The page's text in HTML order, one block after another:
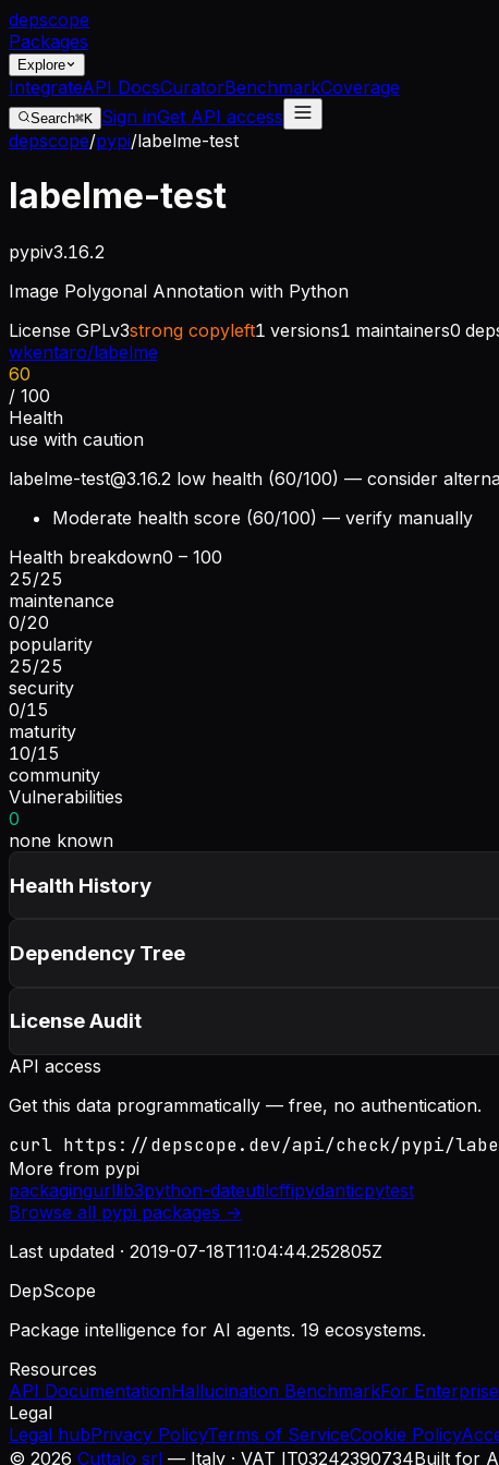
depscope
Packages
Explore
IntegrateAPI DocsCuratorBenchmarkCoverage
Search⌘K Sign inGet API access
depscope/pypi/labelme-test
labelme-test
pypiv3.16.2
Image Polygonal Annotation with Python
License GPLv3strong copyleft1 versions1 maintainers0
wkentaro/labelme
60
/ 100
Health
use with caution
labelme-test@3.16.2 low health (60/100) — consider
Moderate health score (60/100) — verify manually
Health breakdown0 – 100
25/25
maintenance
0/20
popularity
25/25
security
0/15
maturity
10/15
community
Vulnerabilities
0
none known
Health History
Dependency Tree
License Audit
API access
Get this data programmatically — free, no authentication.
curl https://depscope.dev/api/check/pypi/
More from pypi
packagingurllib3python-dateutilcffipydanticpytest
Browse all pypi packages →
Last updated · 2019-07-18T11:04:44.252805Z
DepScope
Package intelligence for AI agents. 19 ecosystems.
Resources
API DocumentationHallucination BenchmarkFor Enterprise
Legal
Legal hubPrivacy PolicyTerms of ServiceCookie Policy
© 2026 Cuttalo srl — Italy · VAT IT03242390734Built for